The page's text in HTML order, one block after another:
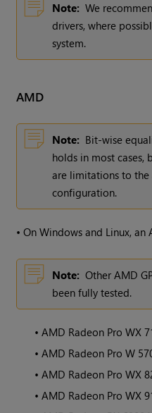
Note: We
drivers, where
system.
AMD
Note: Bit-wise
holds in most cases,
are limitations to the
configuration.
•On Windows and Linux,
Note: Other AMD
been fully tested.
•AMD Radeon Pro WX
•AMD Radeon Pro W
•AMD Radeon Pro WX
•AMD Radeon Pro WX